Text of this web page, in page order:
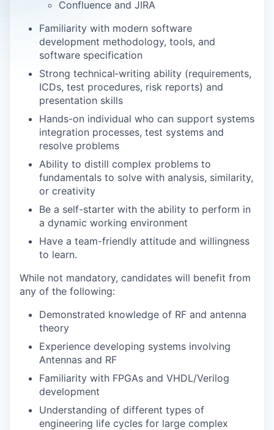
Confluence and JIRA
Familiarity with modern software
development methodology, tools, and
software specification
Strong technical‑writing ability (requirements,
ICDs, test procedures, risk reports) and
presentation skills
Hands-on individual who can support systems
integration processes, test systems and
resolve problems
Ability to distill complex problems to
fundamentals to solve with analysis, similarity,
or creativity
Be a self-starter with the ability to perform in
a dynamic working environment
Have a team-friendly attitude and willingness
to learn.
While not mandatory, candidates will benefit from
any of the following:
Demonstrated knowledge of RF and antenna
theory
Experience developing systems involving
Antennas and RF
Familiarity with FPGAs and VHDL/Verilog
development
Understanding of different types of
engineering life cycles for large complex